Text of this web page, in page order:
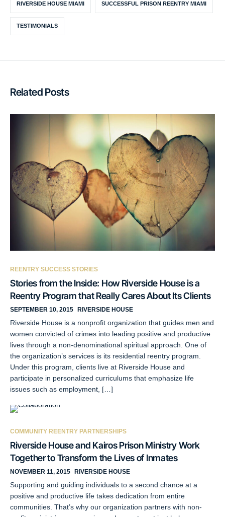
RIVERSIDE HOUSE MIAMI SUCCESSFUL PRISON REENTRY MIAMI
TESTIMONIALS
Related Posts
REENTRY SUCCESS STORIES
Stories from the Inside: How Riverside House is a
Reentry Program that Really Cares About Its Clients
SEPTEMBER 10, 2015 RIVERSIDE HOUSE
Riverside House is a nonprofit organization that guides men and
women convicted of crimes into leading positive and productive
lives through a non-denominational spiritual approach. One of
the organization’s services is its residential reentry program.
Under this program, clients live at Riverside House and
participate in personalized curriculums that emphasize life
issues such as employment, […]
COMMUNITY REENTRY PARTNERSHIPS
Riverside House and Kairos Prison Ministry Work
Together to Transform the Lives of Inmates
NOVEMBER 11, 2015 RIVERSIDE HOUSE
Supporting and guiding individuals to a second chance at a
positive and productive life takes dedication from entire
communities. That’s why our organization partners with non-